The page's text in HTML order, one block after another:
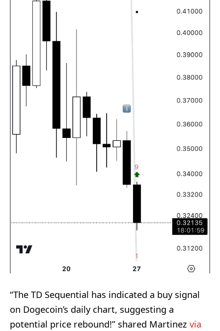
“The TD Sequential has indicated a buy signal
on Dogecoin’s daily chart, suggesting a
potential price rebound!” shared Martinez via